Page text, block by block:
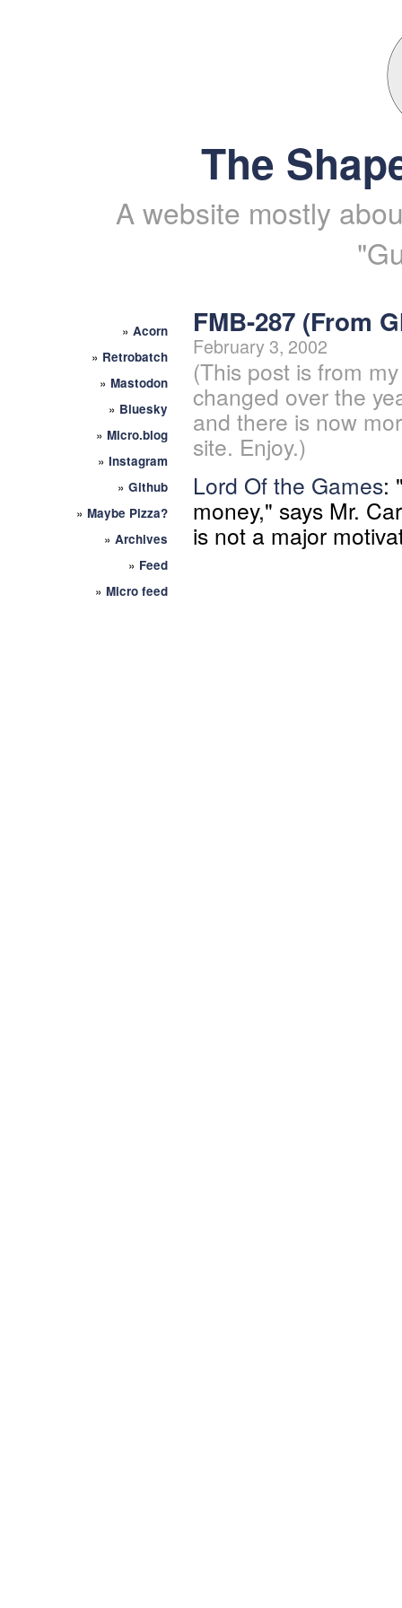
The
A website mostly
» Acorn
» Retrobatch
» Mastodon
» Bluesky
» Micro.blog
» Instagram
» Github
» Maybe Pizza?
» Archives
» Feed
» Micro feed
FMB-287 (From
February 3, 2002
(This post is from
changed over the
and there is now
site. Enjoy.)
Lord Of the Games:
money," says Mr.
is not a major